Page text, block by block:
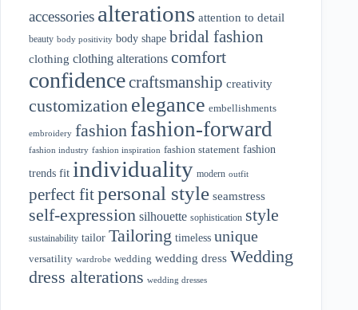
accessories alterations attention to detail
beauty body positivity body shape bridal fashion
clothing clothing alterations comfort
confidencecraftsmanship creativity
customization elegance embellishments
embroidery fashion fashion-forward
fashion industry fashion inspiration fashion statement fashion
trends fit individuality modern outfit
perfect fitpersonal style seamstress
self-expression silhouette sophistication style
sustainability tailor Tailoring timeless unique
versatility wardrobe wedding wedding dress Wedding
dress alterations wedding dresses